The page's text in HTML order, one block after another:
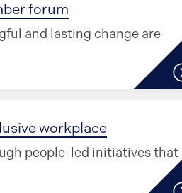
forum
and lasting change are
workplace
people-led initiatives that